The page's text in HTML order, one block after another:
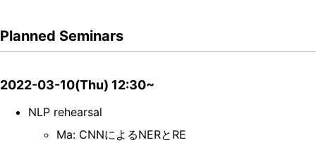
Planned Seminars
2022-03-10(Thu) 12:30~
NLP rehearsal
Ma: CNNによるNERとRE